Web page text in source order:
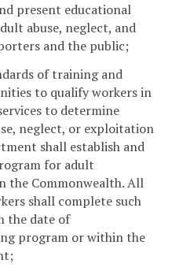
present educational
abuse, neglect, and
and the public;
of training and
to qualify workers in
to determine
neglect, or exploitation
shall establish and
for adult
the Commonwealth. All
shall complete such
the date of
program or within the